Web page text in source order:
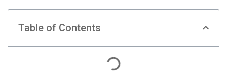
Table of Contents